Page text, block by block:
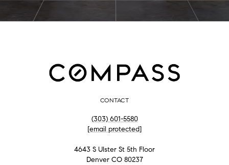
CONTACT
(303) 601-5580
[email protected]
4643 S Ulster St 5th Floor
Denver CO 80237